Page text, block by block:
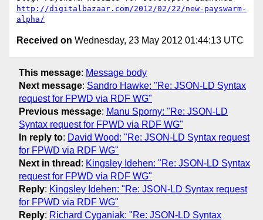
http://digitalbazaar.com/2012/02/22/new-payswarm-
alpha/
Received on Wednesday, 23 May 2012 01:44:13 UTC
This message: Message body
Next message: Sandro Hawke: "Re: JSON-LD Syntax
request for FPWD via RDF WG"
Previous message: Manu Sporny: "Re: JSON-LD
Syntax request for FPWD via RDF WG"
In reply to: David Wood: "Re: JSON-LD Syntax request
for FPWD via RDF WG"
Next in thread : Kingsley Idehen: "Re: JSON-LD Syntax
request for FPWD via RDF WG"
Reply: Kingsley Idehen: "Re: JSON-LD Syntax request
for FPWD via RDF WG"
Reply: Richard Cyganiak: "Re: JSON-LD Syntax